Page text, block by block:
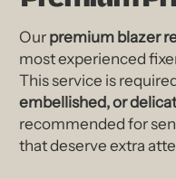
Ourpremium blazer
most experienced
This service is
embellished, or
recommended for
that deserve extra